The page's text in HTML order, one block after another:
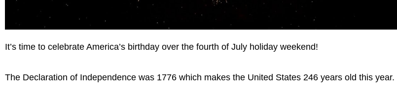
It’s time to celebrate America’s birthday over the fourth of July holiday weekend!
The Declaration of Independence was 1776 which makes the United States 246 years old this year.